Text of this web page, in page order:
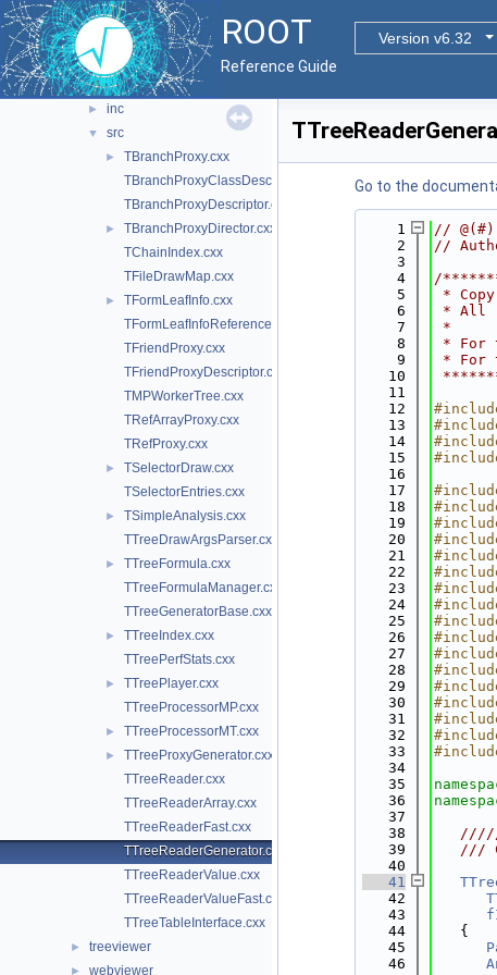
ROOT
Version v6.32
Reference Guide
► ntupleutil
► readspeed
► tree
▼ treeplayer
► inc
▼ src
►
TBranchProxy.cxx
TBranchProxyClassDescriptor.cxx
TBranchProxyDescriptor.cxx
►
TBranchProxyDirector.cxx
TChainIndex.cxx
TFileDrawMap.cxx
►
TFormLeafInfo.cxx
TFormLeafInfoReference.cxx
TFriendProxy.cxx
TFriendProxyDescriptor.cxx
TMPWorkerTree.cxx
TRefArrayProxy.cxx
TRefProxy.cxx
►
TSelectorDraw.cxx
TSelectorEntries.cxx
►
TSimpleAnalysis.cxx
TTreeDrawArgsParser.cxx
►
TTreeFormula.cxx
TTreeFormulaManager.cxx
TTreeGeneratorBase.cxx
►
TTreeIndex.cxx
TTreePerfStats.cxx
►
TTreePlayer.cxx
TTreeProcessorMP.cxx
► TTreeProcessorMT.cxx
►
TTreeProxyGenerator.cxx
TTreeReader.cxx
TTreeReaderArray.cxx
TTreeReaderFast.cxx
TTreeReaderGenerator.cxx
TTreeReaderValue.cxx
TTreeReaderValueFast.cxx
TTreeTableInterface.cxx
► treeviewer
► webviewer
Go to the
    1
//
    2
//
    3
    4
/
    5
*
    6
* All
    7
*
    8
* For
    9
* For
   10
   11
   12
   13
   14
   15
   16
   17
   18
   19
   20
   21
   22
   23
   24
   25
   26
   27
   28
   29
   30
   31
   32
   33
   34
   35
   36
   37
   38
   39
///
   40
   41
   42
   43
   44
   {
   45
   46